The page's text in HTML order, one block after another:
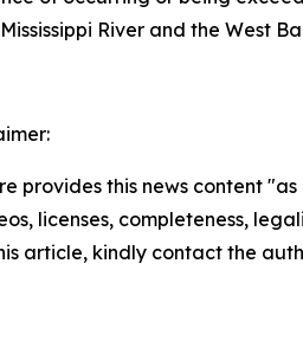
River and the West
provides this news content
licenses, completeness,
article, kindly contact the